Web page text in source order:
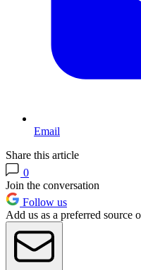
Email
Share this article
0
Join the conversation
Follow us
Add us as a preferred source